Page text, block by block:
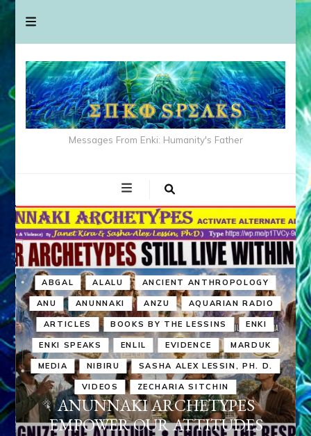
Messages From Enki: Humanity's Father
ABGAL ALALU ANCIENT ANTHROPOLOGY
ANU ANUNNAKI ANZU AQUARIAN RADIO
ARTICLES BOOKS BY THE LESSINS ENKI
ENKI SPEAKS ENLIL EVIDENCE MARDUK
MEDIA NIBIRU SASHA ALEX LESSIN, PH. D.
VIDEOS ZECHARIA SITCHIN
ANUNNAKI ARCHETYPES
EMPOWER OUR ATTITUDES